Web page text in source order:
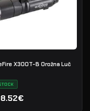
X300T-B Orožna Luč